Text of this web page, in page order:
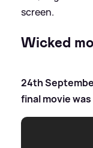
screen.
Wicked
24th
final movie